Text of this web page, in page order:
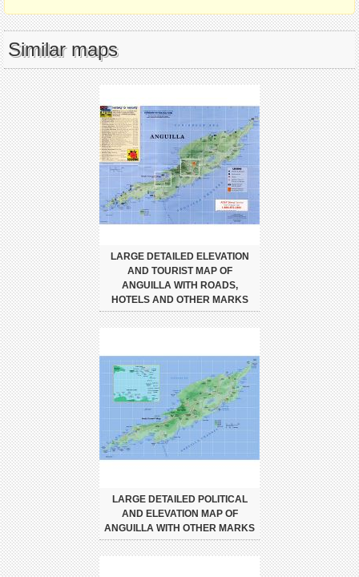
Similar maps
LARGE DETAILED ELEVATION
AND TOURIST MAP OF
ANGUILLA WITH ROADS,
HOTELS AND OTHER MARKS
LARGE DETAILED POLITICAL
AND ELEVATION MAP OF
ANGUILLA WITH OTHER MARKS